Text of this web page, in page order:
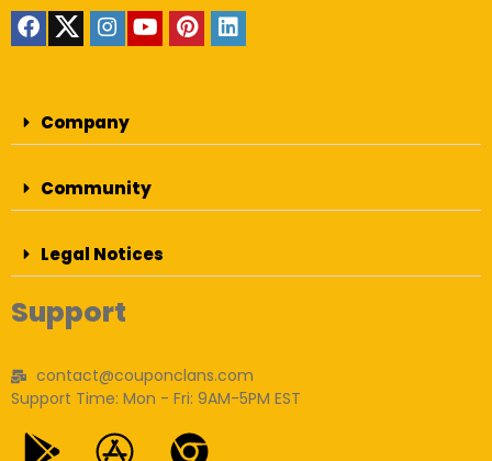
Company
Community
Legal Notices
Support
contact@couponclans.com
Support Time: Mon - Fri: 9AM-5PM EST